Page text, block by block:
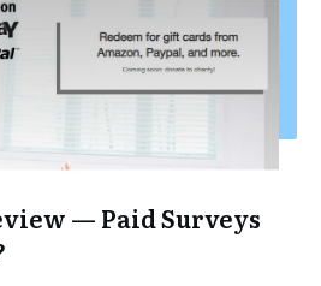
— Paid Surveys